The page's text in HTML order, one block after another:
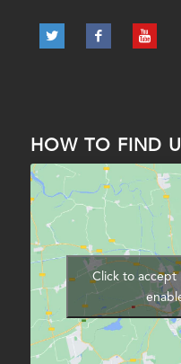
HOW TO FIND
Click to accept